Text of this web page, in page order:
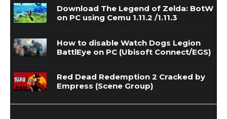
Download The Legend of Zelda: BotW
on PC using Cemu 1.11.2 /1.11.3
How to disable Watch Dogs Legion
BattlEye on PC (Ubisoft Connect/EGS)
Red Dead Redemption 2 Cracked by
Empress (Scene Group)